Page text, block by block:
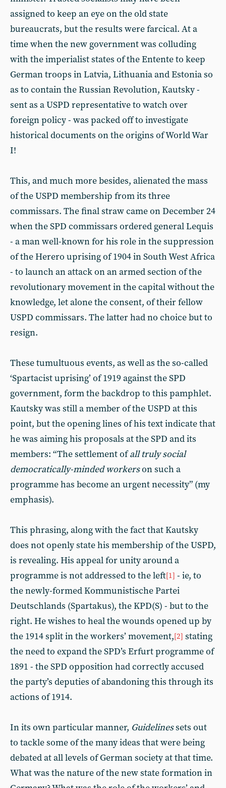
assigned to keep an eye on the old state
bureaucrats, but the results were farcical. At a
time when the new government was colluding
with the imperialist states of the Entente to keep
German troops in Latvia, Lithuania and Estonia so
as to contain the Russian Revolution, Kautsky -
sent as a USPD representative to watch over
foreign policy - was packed off to investigate
historical documents on the origins of World War
I!
This, and much more besides, alienated the mass
of the USPD membership from its three
commissars. The final straw came on December 24
when the SPD commissars ordered general Lequis
- a man well-known for his role in the suppression
of the Herero uprising of 1904 in South West Africa
- to launch an attack on an armed section of the
revolutionary movement in the capital without the
knowledge, let alone the consent, of their fellow
USPD commissars. The latter had no choice but to
resign.
These tumultuous events, as well as the so-called
‘Spartacist uprising’ of 1919 against the SPD
government, form the backdrop to this pamphlet.
Kautsky was still a member of the USPD at this
point, but the opening lines of his text indicate that
he was aiming his proposals at the SPD and its
members: “The settlement ofall truly social
democratically-minded workerson such a
programme has become an urgent necessity” (my
emphasis).
This phrasing, along with the fact that Kautsky
does not openly state his membership of the USPD,
is revealing. His appeal for unity around a
programme is not addressed to the left[1] - ie, to
the newly-formed Kommunistische Partei
Deutschlands (Spartakus), the KPD(S) - but to the
right. He wishes to heal the wounds opened up by
the 1914 split in the workers’ movement,[2] stating
the need to expand the SPD’s Erfurt programme of
1891 - the SPD opposition had correctly accused
the party’s deputies of abandoning this through its
actions of 1914.
In its own particular manner, Guidelinessets out
to tackle some of the many ideas that were being
debated at all levels of German society at that time.
What was the nature of the new state formation in